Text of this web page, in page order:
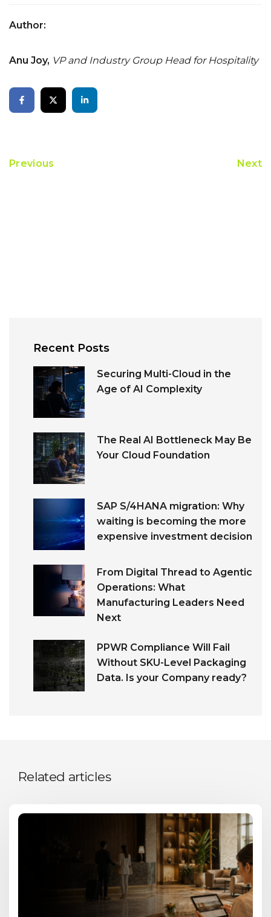
Author:
Anu Joy, VP and Industry Group Head for Hospitality
Previous Next
Recent Posts
Securing Multi-Cloud in the
Age of AI Complexity
The Real AI Bottleneck May Be
Your Cloud Foundation
SAP S/4HANA migration: Why
waiting is becoming the more
expensive investment decision
From Digital Thread to Agentic
Operations: What
Manufacturing Leaders Need
Next
PPWR Compliance Will Fail
Without SKU-Level Packaging
Data. Is your Company ready?
Related articles